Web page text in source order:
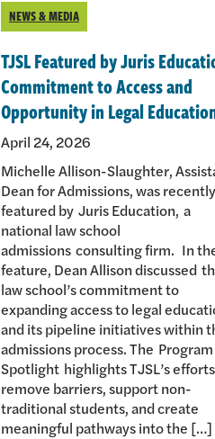
NEWS & MEDIA
TJSL Featured by Juris
Commitment to Access and
Opportunity in Legal
April 24, 2026
Michelle Allison-Slaughter,
Dean for Admissions, was recently
featured by Juris Education, a
national law school
admissions consulting firm. In
feature, Dean Allison discussed
law school’s commitment to
expanding access to legal
and its pipeline initiatives within
admissions process. The Program
Spotlight highlights TJSL’s
remove barriers, support non-
traditional students, and create
meaningful pathways into the […]